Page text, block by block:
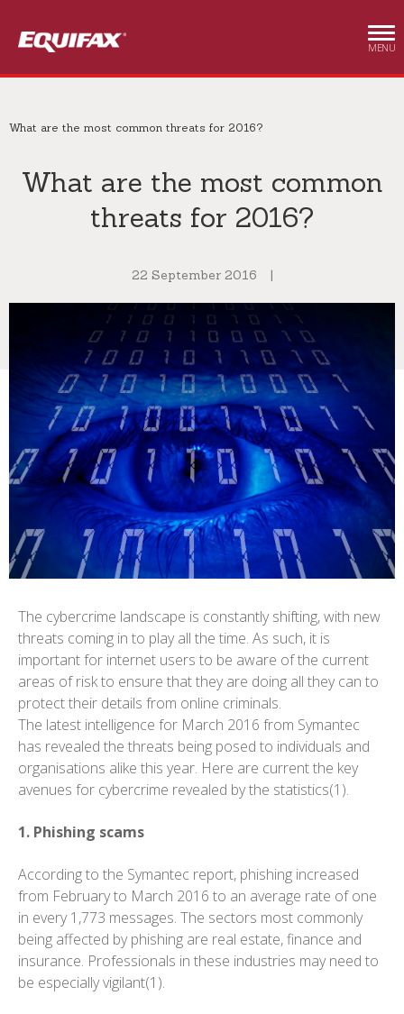
MENU
What are the most common threats for 2016?
What are the most common
threats for 2016?
22 September 2016 |
The cybercrime landscape is constantly shifting, with new
threats coming in to play all the time. As such, it is
important for internet users to be aware of the current
areas of risk to ensure that they are doing all they can to
protect their details from online criminals.
The latest intelligence for March 2016 from Symantec
has revealed the threats being posed to individuals and
organisations alike this year. Here are current the key
avenues for cybercrime revealed by the statistics(1).
1. Phishing scams
According to the Symantec report, phishing increased
from February to March 2016 to an average rate of one
in every 1,773 messages. The sectors most commonly
being affected by phishing are real estate, finance and
insurance. Professionals in these industries may need to
be especially vigilant(1).